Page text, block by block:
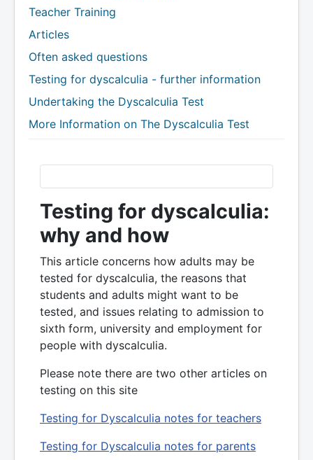
Teacher Training
Articles
Often asked questions
Testing for dyscalculia - further information
Undertaking the Dyscalculia Test
More Information on The Dyscalculia Test
Testing for dyscalculia:
why and how
This article concerns how adults may be
tested for dyscalculia, the reasons that
students and adults might want to be
tested, and issues relating to admission to
sixth form, university and employment for
people with dyscalculia.
Please note there are two other articles on
testing on this site
Testing for Dyscalculia notes for teachers
Testing for Dyscalculia notes for parents